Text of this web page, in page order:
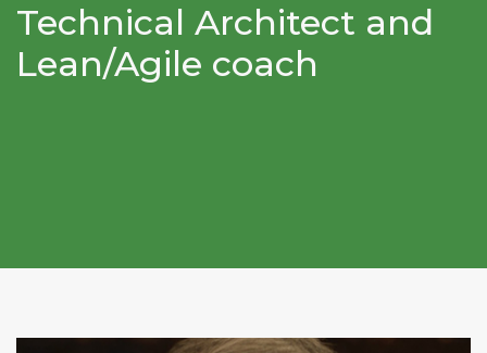
Technical Architect and
Lean/Agile coach